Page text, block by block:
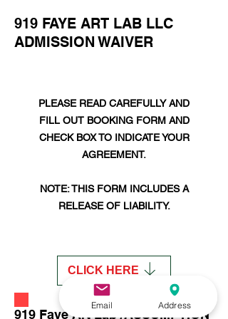
919 FAYE ART LAB LLC
ADMISSION WAIVER
PLEASE READ CAREFULLY AND
FILL OUT BOOKING FORM AND
CHECK BOX TO INDICATE YOUR
AGREEMENT​.
NOTE: THIS FORM INCLUDES A
RELEASE OF LIABILITY.
CLICK HERE
919 Faye Art Lab /ASSUMPTION
Email Address